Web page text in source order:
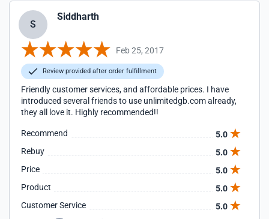
S
Siddharth
Feb 25, 2017
Review provided after order fulfillment
Friendly customer services, and affordable prices. I have
introduced several friends to use unlimitedgb.com already,
they all love it. Highly recommended!!
Recommend
5.0
Rebuy
5.0
Price
5.0
Product
5.0
Customer Service
5.0